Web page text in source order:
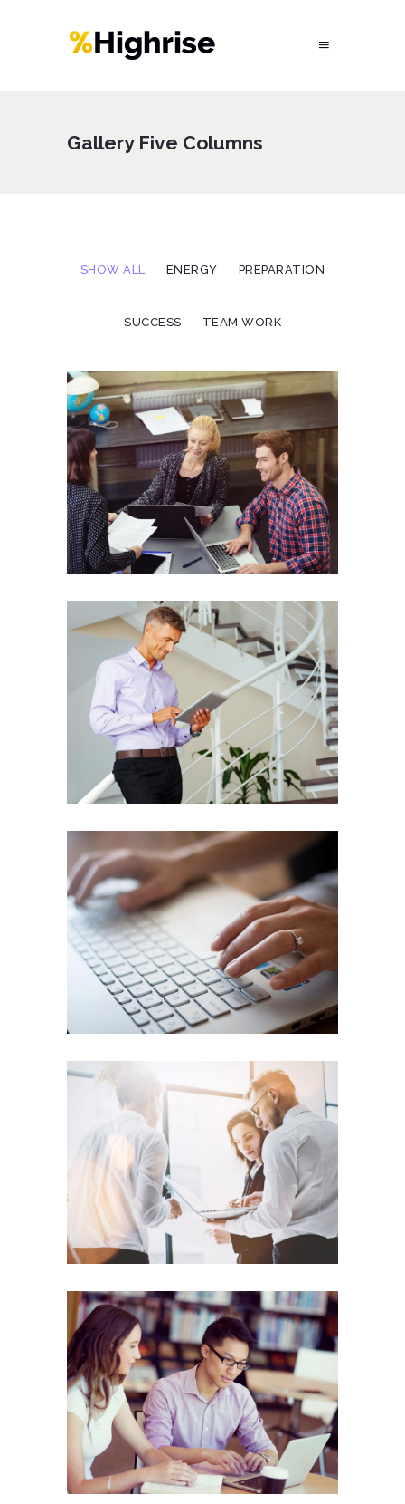
Gallery Five Columns
SHOW ALL ENERGY PREPARATION
SUCCESS TEAM WORK
Secrets to Success
PREPARATION
Great Things
PREPARATION
Accounting
SUCCESS
Business Centers
People Power
ENERGY